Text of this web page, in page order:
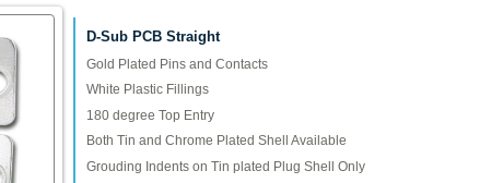
D-Sub PCB Straight
Gold Plated Pins and Contacts
White Plastic Fillings
180 degree Top Entry
Both Tin and Chrome Plated Shell Available
Grouding Indents on Tin plated Plug Shell Only